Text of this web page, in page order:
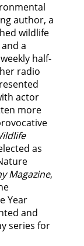
author, a
wildlife
a
half-
radio
actor
more
as
Magazine,
Year
and
series for